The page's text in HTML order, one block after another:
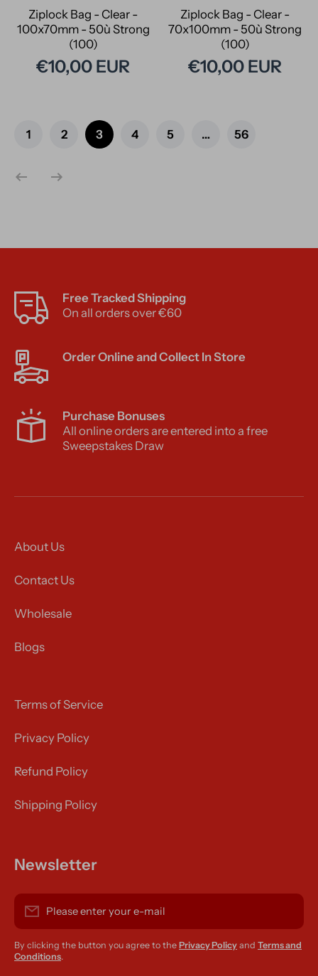
Ziplock Bag - Clear -
100x70mm - 50ù Strong
(100)
€10,00 EUR
Ziplock Bag - Clear -
70x100mm - 50ù Strong
(100)
€10,00 EUR
1 2 3 4 5 … 56
Free Tracked Shipping
On all orders over €60
Order Online and Collect In Store
Purchase Bonuses
All online orders are entered into a free
Sweepstakes Draw
About Us
Contact Us
Wholesale
Blogs
Terms of Service
Privacy Policy
Refund Policy
Shipping Policy
Newsletter
Please enter your e-mail
By clicking the button you agree to the Privacy Policy and Terms and
Conditions.